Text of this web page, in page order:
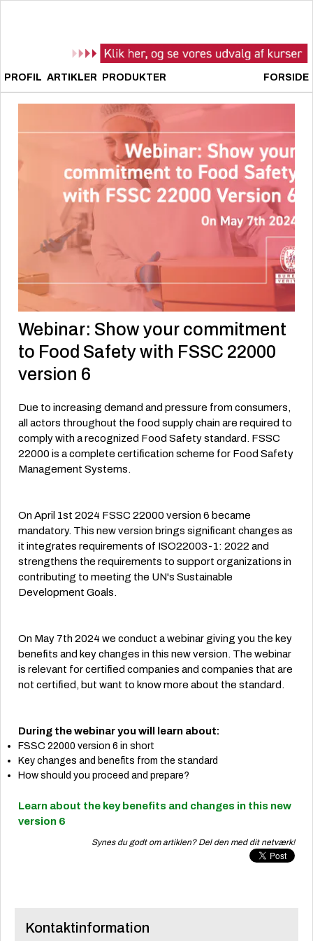
PROFIL ARTIKLER PRODUKTER FORSIDE
Webinar: Show your commitment
to Food Safety with FSSC 22000
version 6
Due to increasing demand and pressure from consumers,
all actors throughout the food supply chain are required to
comply with a recognized Food Safety standard. FSSC
22000 is a complete certification scheme for Food Safety
Management Systems.
On April 1st 2024 FSSC 22000 version 6 became
mandatory. This new version brings significant changes as
it integrates requirements of ISO22003-1: 2022 and
strengthens the requirements to support organizations in
contributing to meeting the UN's Sustainable
Development Goals.
On May 7th 2024 we conduct a webinar giving you the key
benefits and key changes in this new version. The webinar
is relevant for certified companies and companies that are
not certified, but want to know more about the standard.
During the webinar you will learn about:
FSSC 22000 version 6 in short
Key changes and benefits from the standard
How should you proceed and prepare?
Learn about the key benefits and changes in this new
version 6
Synes du godt om artiklen? Del den med dit netværk!
Kontaktinformation